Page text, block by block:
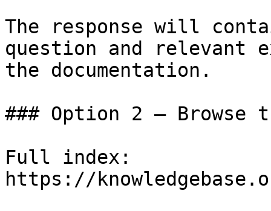
The response will
question and relevant
the documentation.
### Option 2 — Browse
Full index:
https://